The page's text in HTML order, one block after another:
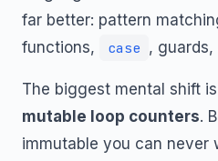
far better: pattern
functions,
case , guards,
The biggest mental shift
mutable loop counters.
immutable you can never